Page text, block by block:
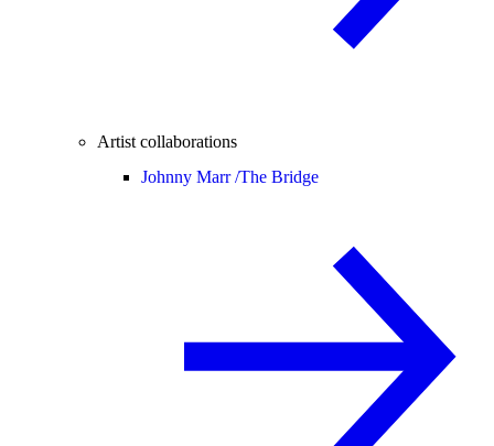
Artist collaborations
Johnny Marr /The Bridge